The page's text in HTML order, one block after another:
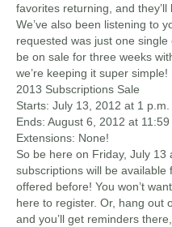
favorites returning, and
We’ve also been listening to
requested was just one
be on sale for three weeks
we’re keeping it super
2013 Subscriptions Sale
Starts: July 13, 2012 at 1 p.m.
Ends: August 6, 2012 at
Extensions: None!
So be here on Friday, July
subscriptions will be
offered before! You won’t
here to register. Or, hang out
and you’ll get reminders